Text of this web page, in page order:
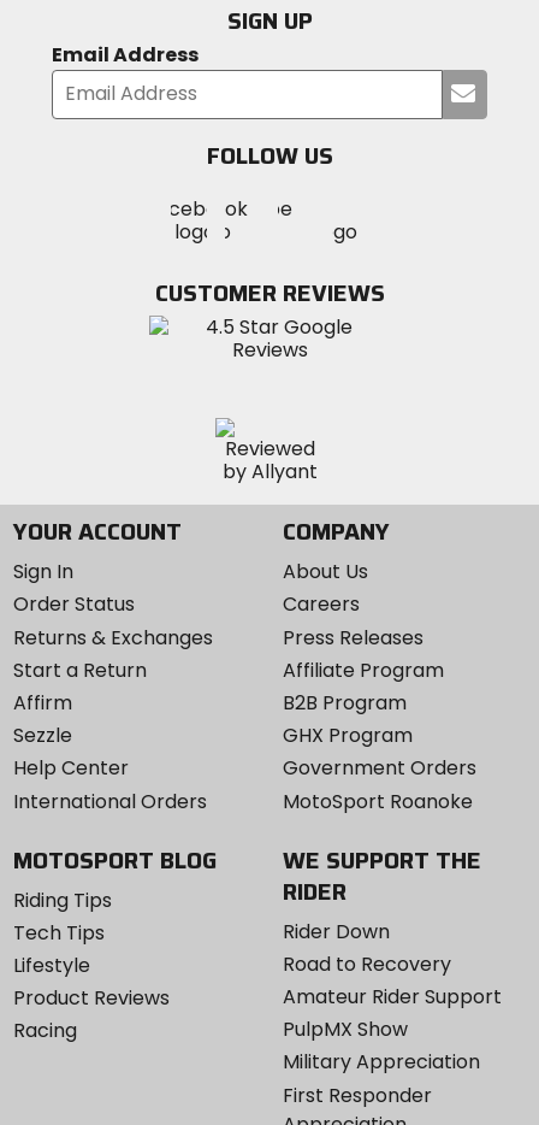
SIGN UP
Email Address
your
FOLLOW US
MotoSport
on
Visit
MotoSportMotoSport
Instagram
CUSTOMER REVIEWS
YOUR ACCOUNT
Sign In
Order Status
Returns & Exchanges
Start a Return
Affirm
Sezzle
Help Center
International Orders
COMPANY
About Us
Careers
Press Releases
Affiliate Program
B2B Program
GHX Program
Government Orders
MotoSport Roanoke
MOTOSPORT BLOG
Riding Tips
Tech Tips
Lifestyle
Product Reviews
Racing
WE SUPPORT THE
RIDER
Rider Down
Road to Recovery
Amateur Rider Support
PulpMX Show
Military Appreciation
First Responder